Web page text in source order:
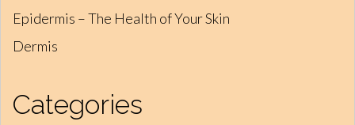
Epidermis – The Health of Your Skin
Dermis
Categories